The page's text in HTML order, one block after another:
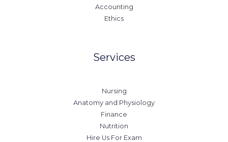
Accounting
Ethics
Services
Nursing
Anatomy and Physiology
Finance
Nutrition
Hire Us For Exam